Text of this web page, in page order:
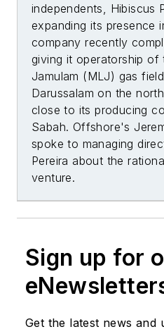
independents, Hibiscus
expanding its presence
company recently
giving it operatorship of
Jamulam (MLJ) gas
Darussalam on the
close to its producing
Sabah. Offshore's
spoke to managing
Pereira about the
venture.
Sign up for
Get the latest news and